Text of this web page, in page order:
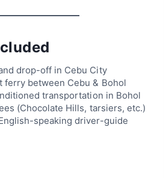
drop-off in Cebu City
ferry between Cebu & Bohol
transportation in Bohol
(Chocolate Hills, tarsiers, etc.)
speaking driver-guide